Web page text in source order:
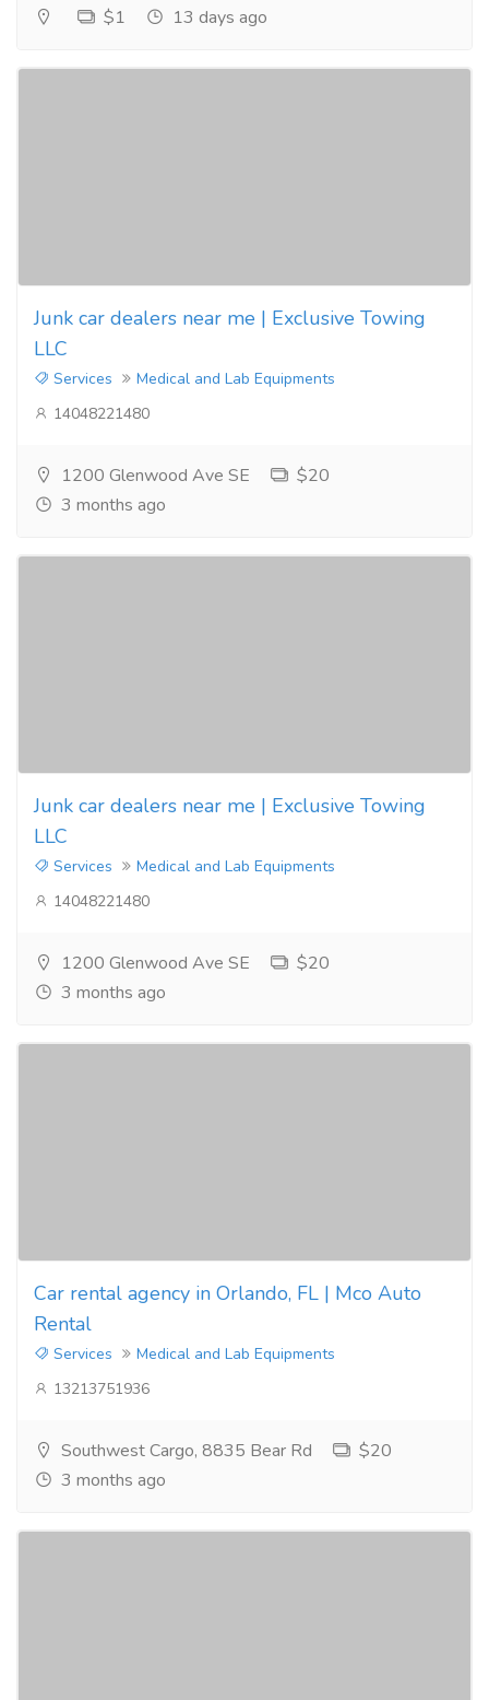
$1 13 days ago
Junk car dealers near me | Exclusive Towing
LLC
Services
Medical and Lab Equipments
14048221480
1200 Glenwood Ave SE
$20
3 months ago
Junk car dealers near me | Exclusive Towing
LLC
Services
Medical and Lab Equipments
14048221480
1200 Glenwood Ave SE
$20
3 months ago
Car rental agency in Orlando, FL | Mco Auto
Rental
Services
Medical and Lab Equipments
13213751936
Southwest Cargo, 8835 Bear Rd
$20
3 months ago